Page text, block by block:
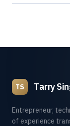
TS Tarry
Entrepreneur,
of experience